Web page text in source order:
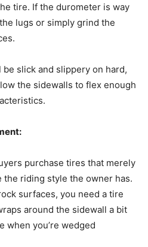
tire. If the durometer is way
lugs or simply grind the
be slick and slippery on hard,
the sidewalls to flex enough
purchase tires that merely
the riding style the owner has.
surfaces, you need a tire
around the sidewall a bit
when you’re wedged